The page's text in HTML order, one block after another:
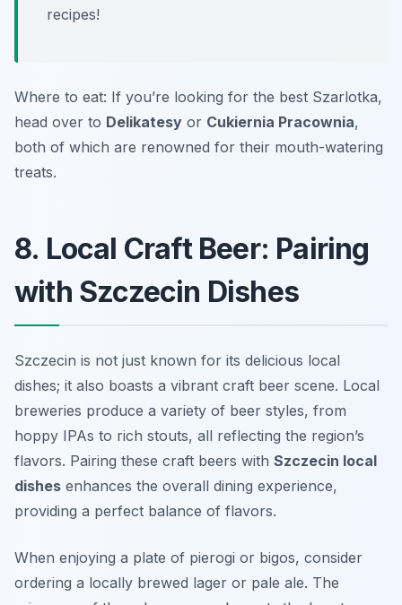
recipes!
Where to eat: If you’re looking for the best Szarlotka,
head over to Delikatesy or Cukiernia Pracownia,
both of which are renowned for their mouth-watering
treats.
8. Local Craft Beer: Pairing
with Szczecin Dishes
Szczecin is not just known for its delicious local
dishes; it also boasts a vibrant craft beer scene. Local
breweries produce a variety of beer styles, from
hoppy IPAs to rich stouts, all reflecting the region’s
flavors. Pairing these craft beers with Szczecin local
dishes enhances the overall dining experience,
providing a perfect balance of flavors.
When enjoying a plate of pierogi or bigos, consider
ordering a locally brewed lager or pale ale. The